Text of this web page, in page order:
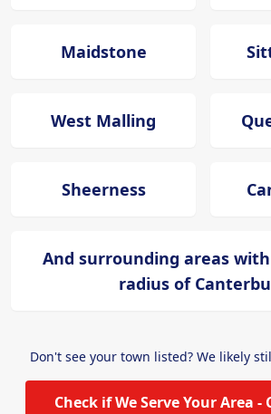
Maidstone
West Malling
Sheerness
And surrounding areas
radius of
Don't see your town listed? We likely
Check if We Serve Your Area -